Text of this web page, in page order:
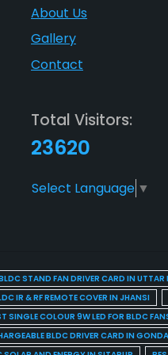
About Us
Gallery
Contact
Total Visitors:
23620
Select Language ▼
STAND FAN DRIVER CARD IN UTTAR
IR & RF REMOTE COVER IN JHANSI
SINGLE COLOUR 9W LED FOR BLDC
BLDC DRIVER CARD IN GONDA